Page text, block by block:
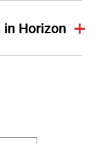
Horizon